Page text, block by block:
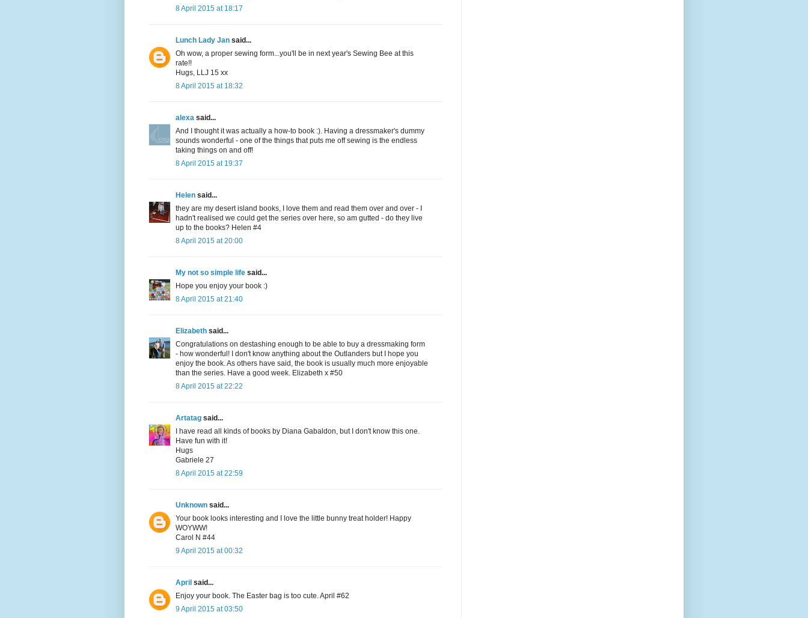
8 April 2015 at 18:17
Lunch Lady Jan said...
Oh wow, a proper sewing form...you'll be in next year's Sewing Bee at this
rate!!
Hugs, LLJ 15 xx
8 April 2015 at 18:32
alexa said...
And I thought it was actually a how-to book :). Having a dressmaker's dummy
sounds wonderful - one of the things that puts me off sewing is the endless
taking things on and off!
8 April 2015 at 19:37
Helen said...
they are my desert island books, I love them and read them over and over - I
hadn't realised we could get the series over here, so am gutted - do they live
up to the books? Helen #4
8 April 2015 at 20:00
My not so simple life said...
Hope you enjoy your book :)
8 April 2015 at 21:40
Elizabeth said...
Congratulations on destashing enough to be able to buy a dressmaking form
- how wonderful! I don't know anything about the Outlanders but I hope you
enjoy the book. As others have said, the book is usually much more enjoyable
than the series. Have a good week. Elizabeth x #50
8 April 2015 at 22:22
Artatag said...
I have read all kinds of books by Diana Gabaldon, but I don't know this one.
Have fun with it!
Hugs
Gabriele 27
8 April 2015 at 22:59
Unknown said...
Your book looks interesting and I love the little bunny treat holder! Happy
WOYWW!
Carol N #44
9 April 2015 at 00:32
April said...
Enjoy your book. The Easter bag is too cute. April #62
9 April 2015 at 03:50